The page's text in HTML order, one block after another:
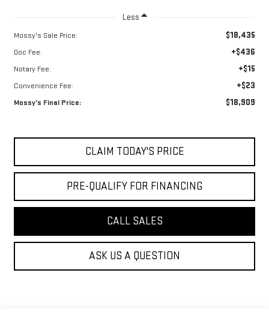
Less
Mossy's Sale Price: $18,435
Doc Fee: +$436
Notary Fee: +$15
Convenience Fee: +$23
Mossy's Final Price: $18,909
CLAIM TODAY'S PRICE
PRE-QUALIFY FOR FINANCING
CALL SALES
ASK US A QUESTION